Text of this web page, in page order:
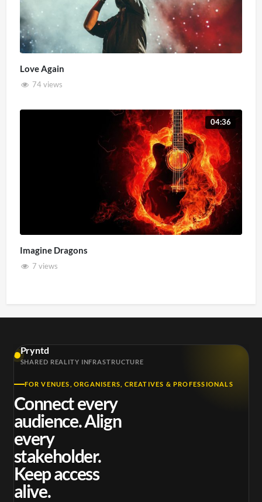
Love Again
74 views
04:36
Imagine Dragons
7 views
Pryntd
SHARED REALITY INFRASTRUCTURE
FOR VENUES, ORGANISERS, CREATIVES & PROFESSIONALS
Connect every
audience. Align
every
stakeholder.
Keep access
alive.